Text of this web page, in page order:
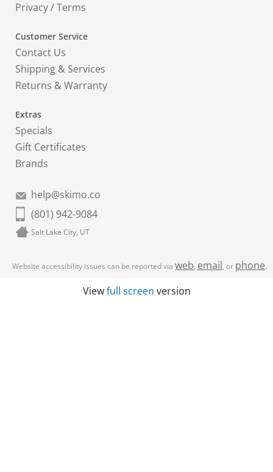
Privacy/Terms
Customer Service
Contact Us
Shipping & Services
Returns & Warranty
Extras
Specials
Gift Certificates
Brands
help@skimo.co
(801) 942-9084
Salt Lake City, UT
Website accessibility issues can be reported via web, email, or phone.
Viewfull screen version